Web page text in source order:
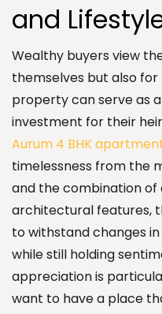
and
Wealthy buyers view
themselves but also
property can serve as
investment for their
Aurum 4 BHK
timelessness from the
and the combination
architectural features,
to withstand changes
while still holding
appreciation is
want to have a place